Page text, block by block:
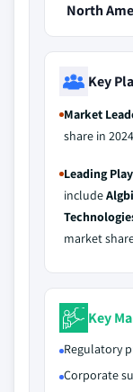
North
Key
Market
share in
Leading
include
market
Key
Regulatory
Corporate